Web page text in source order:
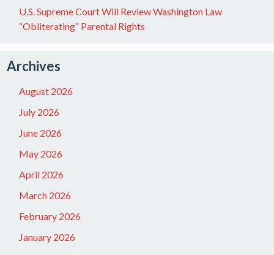
U.S. Supreme Court Will Review Washington Law
“Obliterating” Parental Rights
Archives
August 2026
July 2026
June 2026
May 2026
April 2026
March 2026
February 2026
January 2026